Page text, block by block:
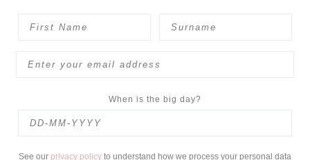
When is the big day?
See our privacy policy to understand how we process your personal data